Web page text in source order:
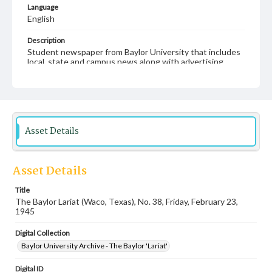
Language
English
Description
Student newspaper from Baylor University that includes
local, state and campus news along with advertising
Asset Details
Asset Details
Title
The Baylor Lariat (Waco, Texas), No. 38, Friday, February 23,
1945
Digital Collection
Baylor University Archive - The Baylor 'Lariat'
Digital ID